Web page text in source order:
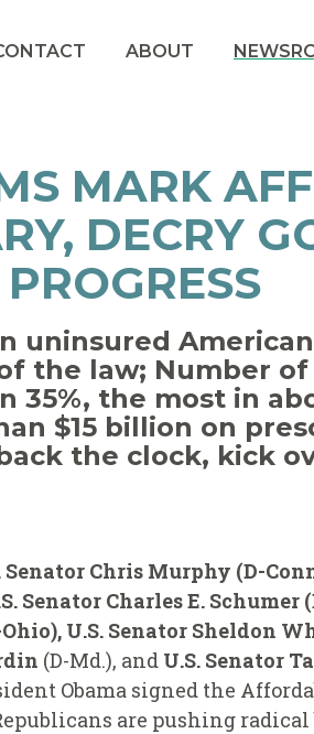
ABOUT
MARK
DECRY
uninsured
the law; Number
35%, the most in
$15 billion on
the clock, kick
Senator Chris Murphy (D-
Senator Charles E. Schumer
U.S. Senator Sheldon
(D-Md.), and U.S. Senator
Obama signed the
are pushing